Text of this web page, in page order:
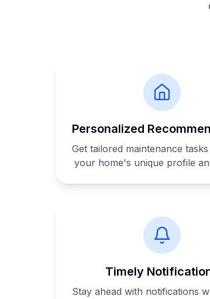
Personalized
Get tailored maintenance
your home's unique profile
Timely
Stay ahead with notifications